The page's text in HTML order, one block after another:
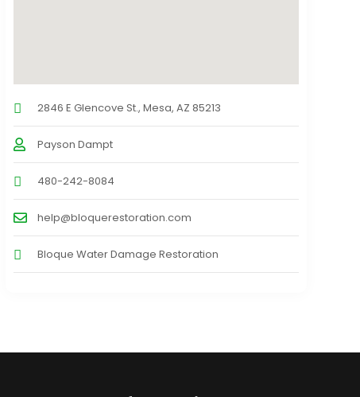
2846 E Glencove St., Mesa, AZ 85213
Payson Dampt
480-242-8084
help@bloquerestoration.com
Bloque Water Damage Restoration